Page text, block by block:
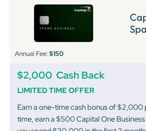
Annual Fee:$150
$2,000 Cash Back
LIMITED TIME OFFER
Earn a one-time cash bonus of $2,000
time, earn a $500 Capital One